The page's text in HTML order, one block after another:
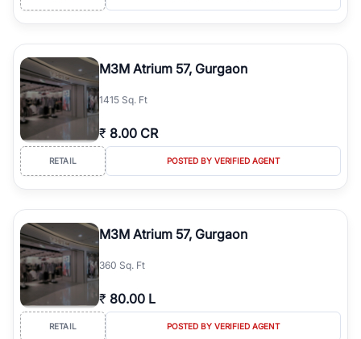
M3M Atrium 57, Gurgaon
1415 Sq. Ft
₹ 8.00 CR
RETAIL POSTED BY VERIFIED AGENT
M3M Atrium 57, Gurgaon
360 Sq. Ft
₹ 80.00 L
RETAIL POSTED BY VERIFIED AGENT